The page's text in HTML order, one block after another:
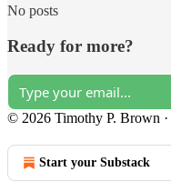
No posts
Ready for more?
© 2026 Timothy P. Brown ·
Start your Substack